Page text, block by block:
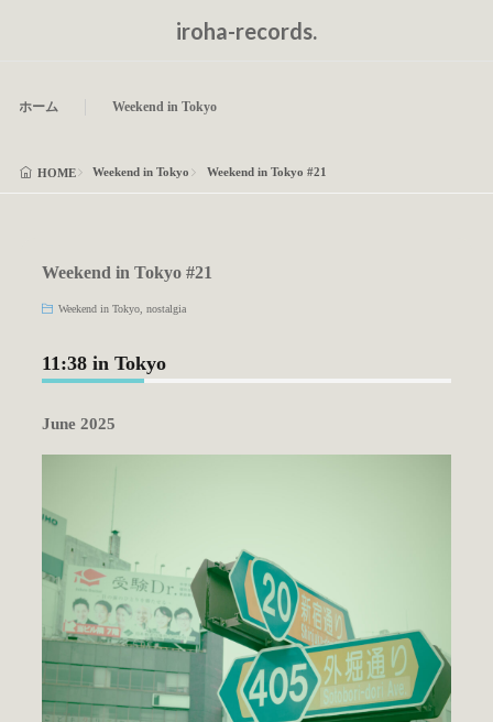
iroha-records.
ホーム Weekend in Tokyo
HOME Weekend in Tokyo Weekend in Tokyo #21
Weekend in Tokyo #21
Weekend in Tokyo, nostalgia
11:38 in Tokyo
June 2025